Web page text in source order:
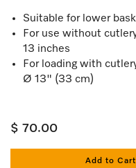
Suitable for lower
For use without
13 inches
For loading with
Ø 13" (33 cm)
$ 70.00
Add to Cart